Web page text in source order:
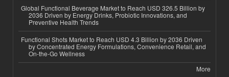
Global Functional Beverage Market to Reach USD 326.5 Billion by
2036 Driven by Energy Drinks, Probiotic Innovations, and
Preventive Health Trends
Functional Shots Market to Reach USD 4.3 Billion by 2036 Driven
by Concentrated Energy Formulations, Convenience Retail, and
On-the-Go Wellness
More